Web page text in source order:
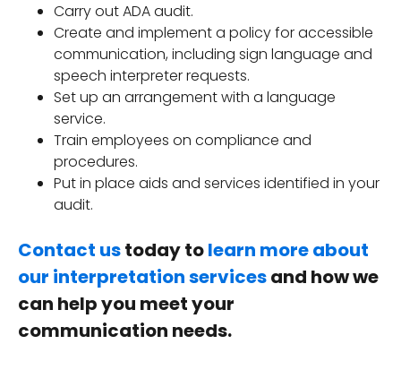
Carry out ADA audit.
Create and implement a policy for accessible
communication, including sign language and
speech interpreter requests.
Set up an arrangement with a language
service.
Train employees on compliance and
procedures.
Put in place aids and services identified in your
audit.
Contact ustoday tolearn more about
our interpretation servicesand how we
can help you meet your
communication needs.